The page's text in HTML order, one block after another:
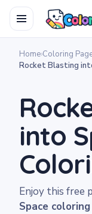
Home›Coloring
Rocket Blasting
into
Enjoy this free
Space